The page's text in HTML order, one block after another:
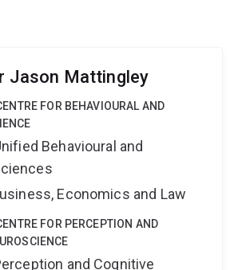
Jason Mattingley
FOR BEHAVIOURAL AND
Behavioural and
Economics and Law
FOR PERCEPTION AND
and Cognitive